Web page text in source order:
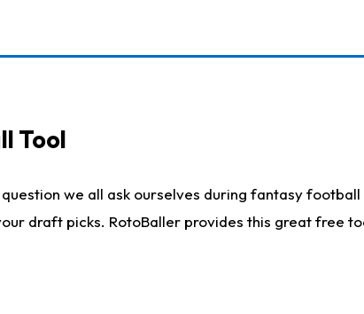
Tool
we all ask ourselves during fantasy
draft picks. RotoBaller provides this great free